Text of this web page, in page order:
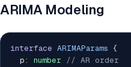
ARIMA Modeling
interface ARIMAParams {
  p
: number
// AR order